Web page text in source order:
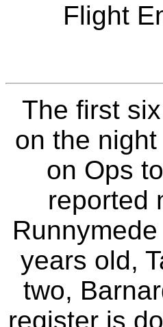
Flight
The first
on the
on Ops
reported
years old,
two,
register is